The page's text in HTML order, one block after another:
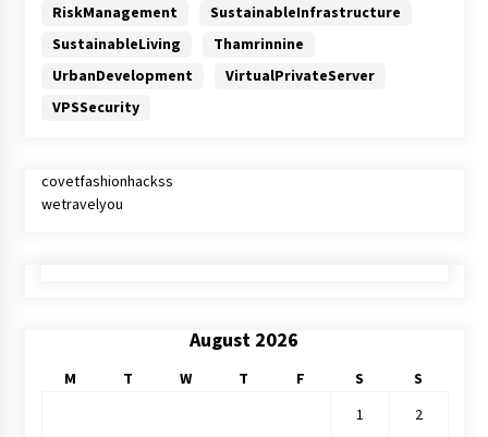
RiskManagement
SustainableInfrastructure
SustainableLiving
Thamrinnine
UrbanDevelopment
VirtualPrivateServer
VPSSecurity
covetfashionhackss
wetravelyou
August 2026
M T W T F S
S
1
2